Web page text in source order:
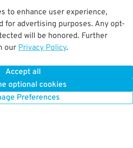
to enhance user experience,
for advertising purposes. Any opt-
will be honored. Further
our Privacy Policy.
Accept all
optional cookies
Preferences
DETAILS
$42
$ 21